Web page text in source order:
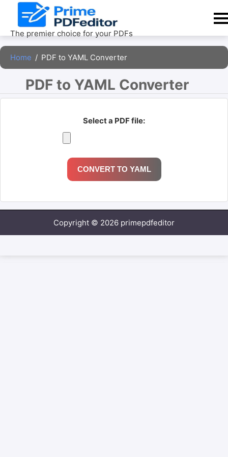
content
The premier choice for your PDFs
Home / PDF to YAML Converter
PDF to YAML Converter
Select a PDF file:
CONVERT TO YAML
Copyright © 2026 primepdfeditor